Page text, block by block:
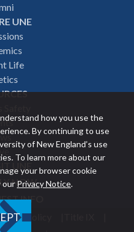
how you use the
By continuing to use
of New England’s use
To learn more about our
your browser cookie
our Privacy Notice.
UNE
Life
UNE
NOW
INFO
Policy